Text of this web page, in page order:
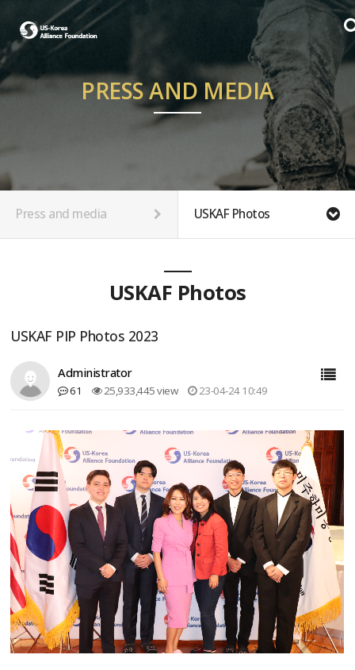
PRESS AND MEDIA
Press and media USKAF Photos
USKAF Photos
USKAF PIP Photos 2023
Administrator
61 25,933,445 view 23-04-24 10:49